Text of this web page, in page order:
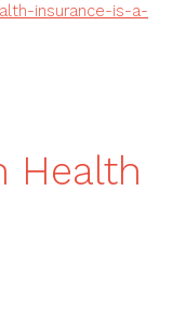
insurance-is-a-
Health